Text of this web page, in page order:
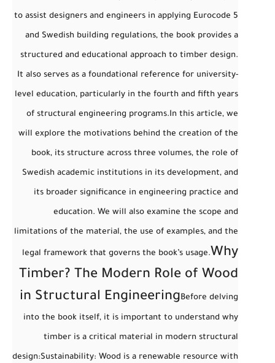
to assist designers and engineers in applying Eurocode 5
and Swedish building regulations, the book provides a
structured and educational approach to timber design.
It also serves as a foundational reference for university-
level education, particularly in the fourth and fifth years
of structural engineering programs.In this article, we
will explore the motivations behind the creation of the
book, its structure across three volumes, the role of
Swedish academic institutions in its development, and
its broader significance in engineering practice and
education. We will also examine the scope and
limitations of the material, the use of examples, and the
legal framework that governs the book’s usage.Why
Timber? The Modern Role of Wood
in Structural EngineeringBefore delving
into the book itself, it is important to understand why
timber is a critical material in modern structural
design:Sustainability: Wood is a renewable resource with